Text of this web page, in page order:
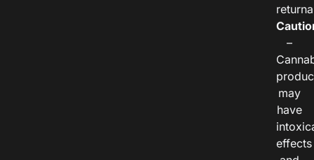
–
may
have
effects